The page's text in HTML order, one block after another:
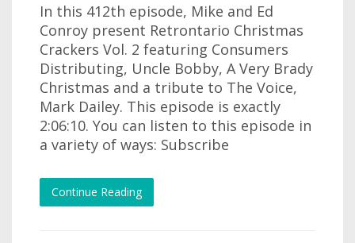
In this 412th episode, Mike and Ed
Conroy present Retrontario Christmas
Crackers Vol. 2 featuring Consumers
Distributing, Uncle Bobby, A Very Brady
Christmas and a tribute to The Voice,
Mark Dailey. This episode is exactly
2:06:10. You can listen to this episode in
a variety of ways: Subscribe
Continue Reading